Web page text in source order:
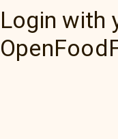
Login with